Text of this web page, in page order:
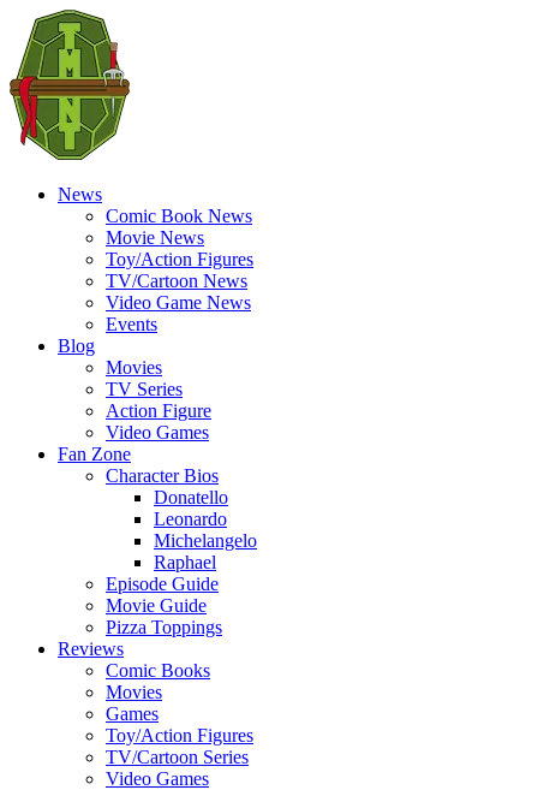
News
Comic Book News
Movie News
Toy/Action Figures
TV/Cartoon News
Video Game News
Events
Blog
Movies
TV Series
Action Figure
Video Games
Fan Zone
Character Bios
Donatello
Leonardo
Michelangelo
Raphael
Episode Guide
Movie Guide
Pizza Toppings
Reviews
Comic Books
Movies
Games
Toy/Action Figures
TV/Cartoon Series
Video Games